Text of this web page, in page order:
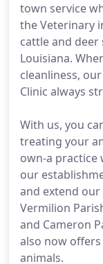
town service
the Veterinary
cattle and
Louisiana.
cleanliness,
Clinic always
With us, you
treating your
own-a practice
our
and extend
Vermilion
and Cameron
also now
animals.